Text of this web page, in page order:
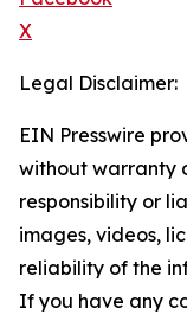
X
Legal Disclaimer:
EIN Presswire
without warranty
responsibility or
images, videos,
reliability of the
If you have any